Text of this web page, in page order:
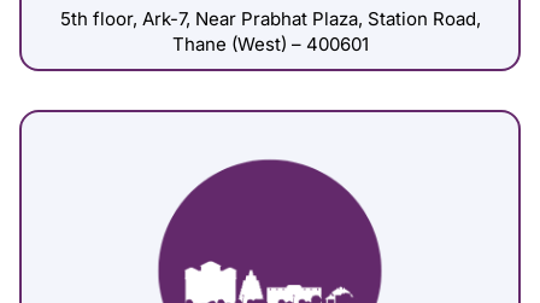
5th floor, Ark-7, Near Prabhat Plaza, Station Road,
Thane (West) – 400601